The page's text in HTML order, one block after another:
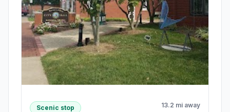
Scenic stop 13.2 mi away